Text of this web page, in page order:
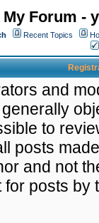
My Forum -
Recent Topics
and
to
posts
and not
posts by